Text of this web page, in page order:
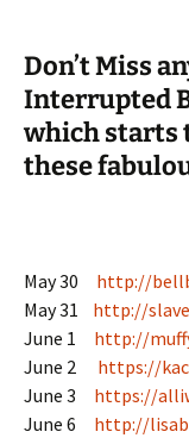
Don’t Miss
Interrupted
which starts
these
May 30
http://
May 31 http://
June 1
http://
June 2
https://
June 3 https://
June 6 http://